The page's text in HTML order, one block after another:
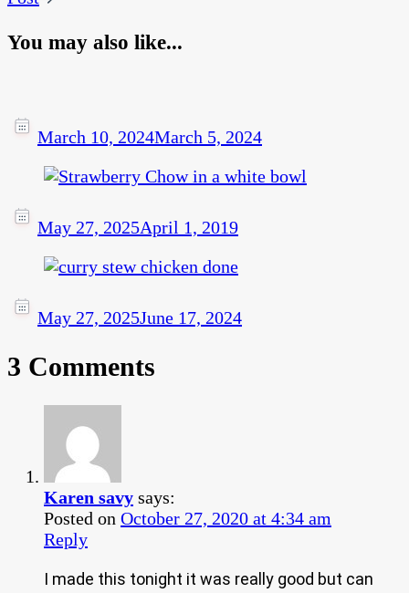
You may also like...
March 10, 2024March 5, 2024
May 27, 2025April 1, 2019
May 27, 2025June 17, 2024
3 Comments
Karen savy says:
Posted on October 27, 2020 at 4:34 am
Reply
I made this tonight it was really good but can